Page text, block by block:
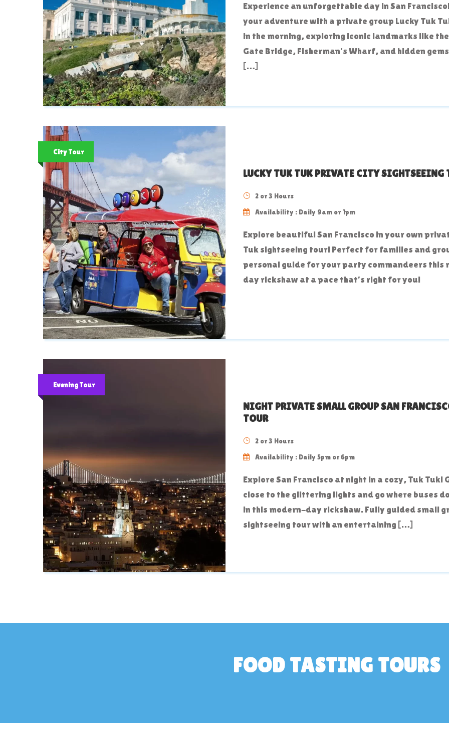
Experience an unforgettable day in San
your adventure with a private group Lucky Tuk
in the morning, exploring iconic landmarks like
Gate Bridge, Fisherman’s Wharf, and hidden
[…]
City Tour
LUCKY TUK TUK PRIVATE CITY SIGHTSEEING
2 or 3 Hours
Availability : Daily 9am or 1pm
Explore beautiful San Francisco in your own
Tuk sightseeing tour! Perfect for families and
personal guide for your party commandeers this
day rickshaw at a pace that’s right for you!
Evening Tour
NIGHT PRIVATE SMALL GROUP SAN
TOUR
2 or 3 Hours
Availability : Daily 5pm or 6pm
Explore San Francisco at night in a cozy, Tuk Tuk!
close to the glittering lights and go where buses
in this modern-day rickshaw. Fully guided small
sightseeing tour with an entertaining […]
FOOD TASTING TOURS